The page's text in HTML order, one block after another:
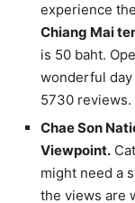
experience
Chiang Mai
is 50 baht.
wonderful
5730 reviews.
Chae Son
Viewpoint.
might need a
the views are